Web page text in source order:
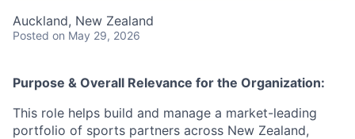
Auckland, New Zealand
Posted on May 29, 2026
Purpose & Overall Relevance for the Organization:
This role helps build and manage a market-leading
portfolio of sports partners across New Zealand,